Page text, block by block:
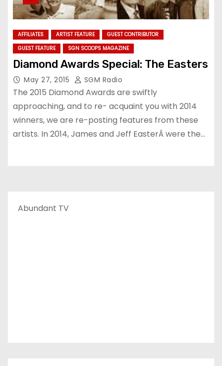
AFFILIATES ARTIST FEATURE
GUEST CONTRIBUTOR
GUEST FEATURE
SGN SCOOPS MAGAZINE
Diamond Awards Special: The Easters
May 27, 2015 SGM Radio
The 2015 Diamond Awards are swiftly
approaching, and to re- acquaint you with 2014
winners, we are re-posting features from these
artists. In 2014, James and Jeff EasterÂ were the…
Abundant TV